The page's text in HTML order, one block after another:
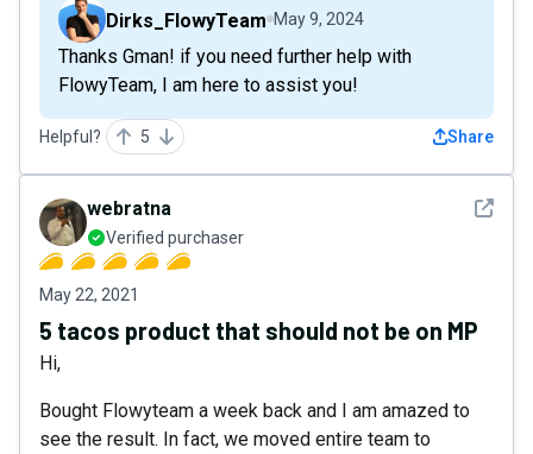
Dirks_FlowyTeam May 9, 2024
Thanks Gman! if you need further help with
FlowyTeam, I am here to assist you!
Helpful? 5 Share
See
webratna
Verified purchaser
May 22, 2021
5 tacos product that should not be on MP
Hi,
Bought Flowyteam a week back and I am amazed to
see the result. In fact, we moved entire team to